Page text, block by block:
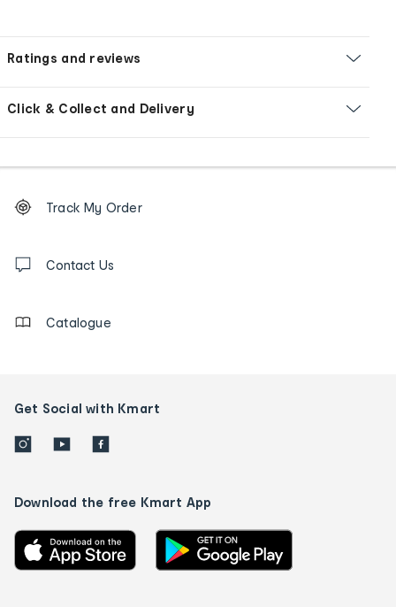
Ratings and reviews
Click & Collect and Delivery
Order
tracking
us
Track My Order
Contact Us
Catalogue
Get Social with Kmart
Download the free Kmart App